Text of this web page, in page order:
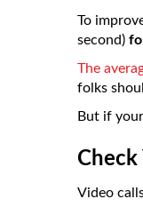
To
second)
The
folks
But if
Check
Video